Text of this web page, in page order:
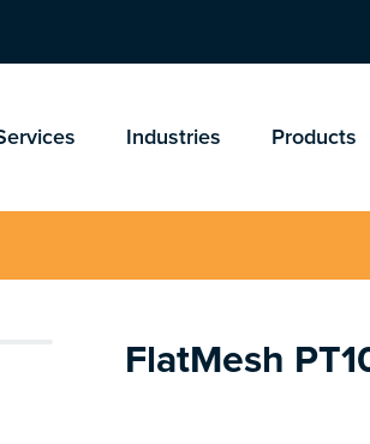
Industries Products
FlatMesh